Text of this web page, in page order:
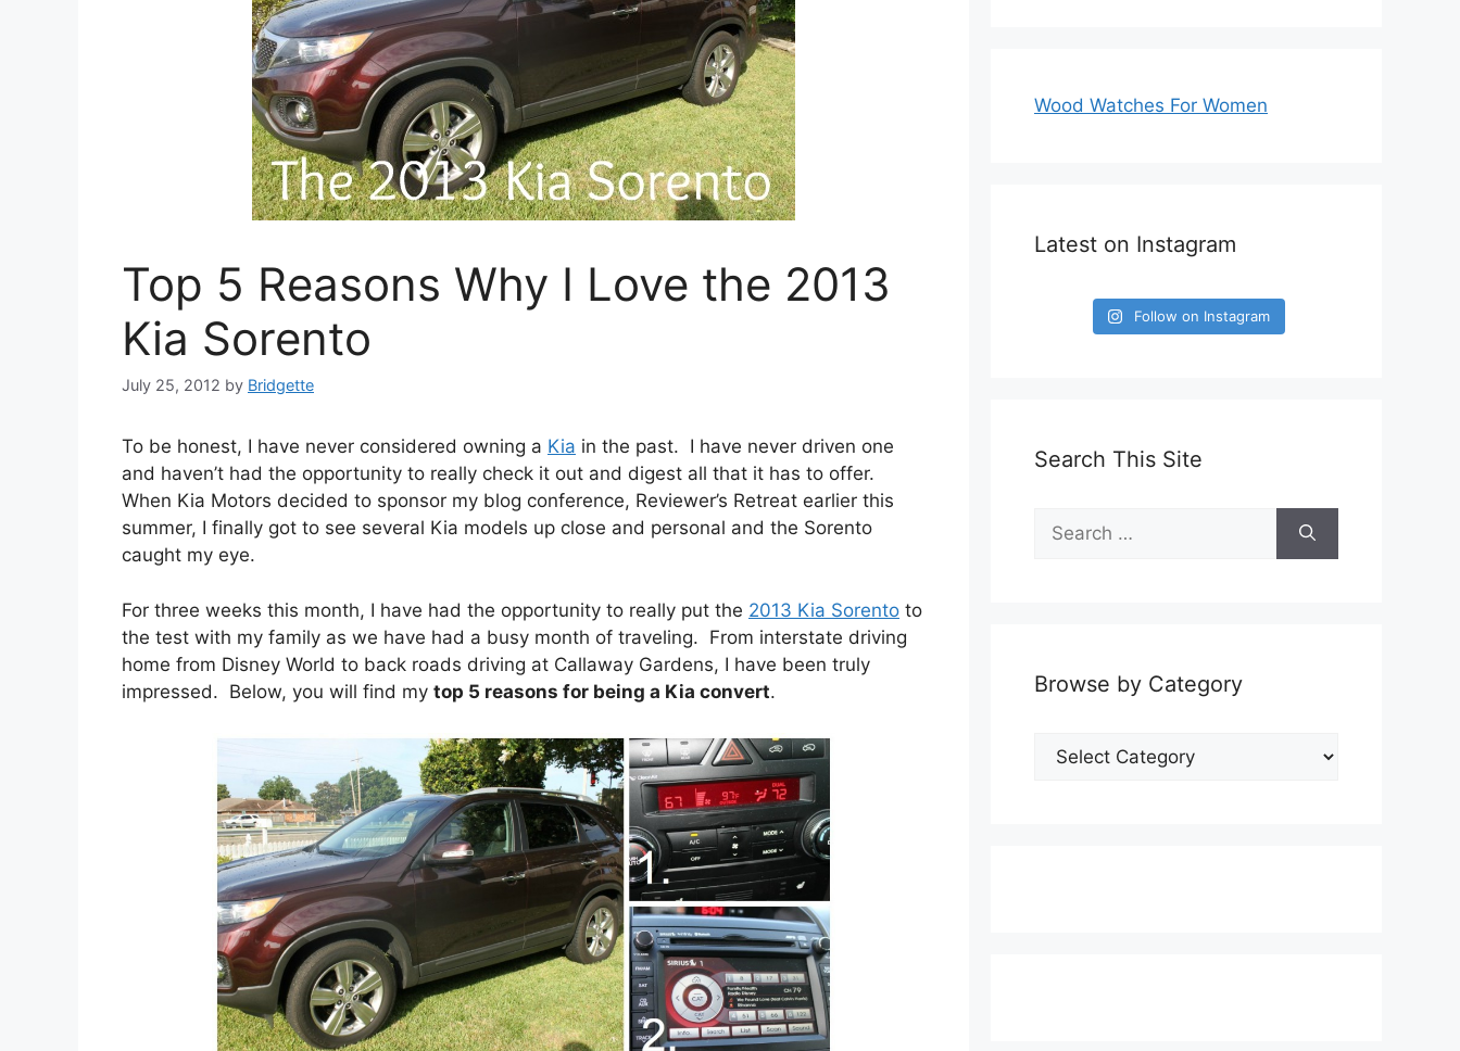
Top 5 Reasons Why I Love the 2013
Kia Sorento
July 25, 2012 by Bridgette
To be honest, I have never considered owning a Kia in the past. I have never driven one
and haven’t had the opportunity to really check it out and digest all that it has to offer.
When Kia Motors decided to sponsor my blog conference, Reviewer’s Retreat earlier this
summer, I finally got to see several Kia models up close and personal and the Sorento
caught my eye.
For three weeks this month, I have had the opportunity to really put the 2013 Kia Sorento to
the test with my family as we have had a busy month of traveling. From interstate driving
home from Disney World to back roads driving at Callaway Gardens, I have been truly
impressed. Below, you will find my top 5 reasons for being a Kia convert.
Wood Watches For Women
Latest on Instagram
Follow on Instagram
Search This Site
for:
Browse by Category
Browse